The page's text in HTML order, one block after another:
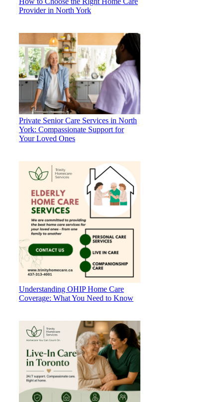
Provider in North York
Private Senior Care Services in North
York: Compassionate Support for
Your Loved Ones
Understanding OHIP Home Care
Coverage: What You Need to Know